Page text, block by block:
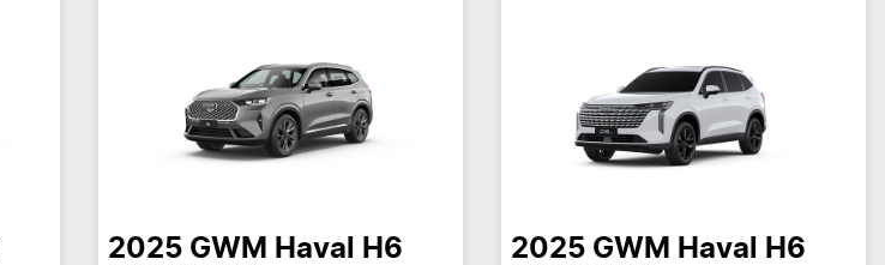
2025 GWM Haval H6 2025 GWM Haval H6